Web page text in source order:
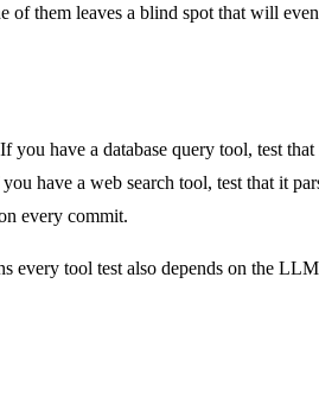
them leaves a blind spot that will
have a database query tool, test
have a web search tool, test that it
every commit.
every tool test also depends on the